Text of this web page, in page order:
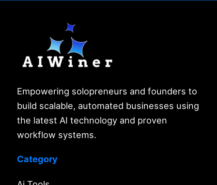
Empowering solopreneurs and founders to
build scalable, automated businesses using
the latest AI technology and proven
workflow systems.
Category